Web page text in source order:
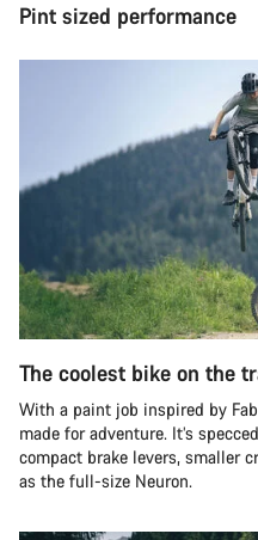
Pint sized performance
The coolest bike on the
With a paint job inspired by
made for adventure. It’s
compact brake levers, smaller
as the full-size Neuron.